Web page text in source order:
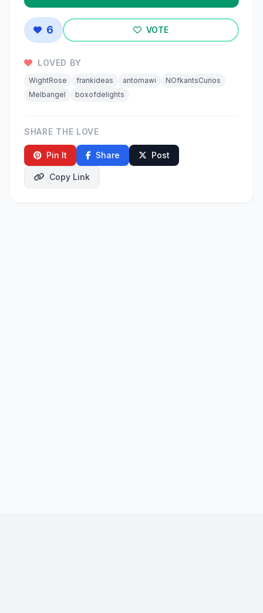
6 VOTE
LOVED BY
WightRose frankideas antomawi
NOfkantsCurios
Melbangel
boxofdelights
SHARE THE LOVE
Pin It Share Post
Copy Link